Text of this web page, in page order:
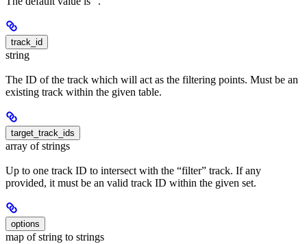
track_id
string
The ID of the track which will act as the filtering points. Must be an
existing track within the given table.
target_track_ids
array of strings
Up to one track ID to intersect with the “filter” track. If any
provided, it must be an valid track ID within the given set.
options
map of string to strings